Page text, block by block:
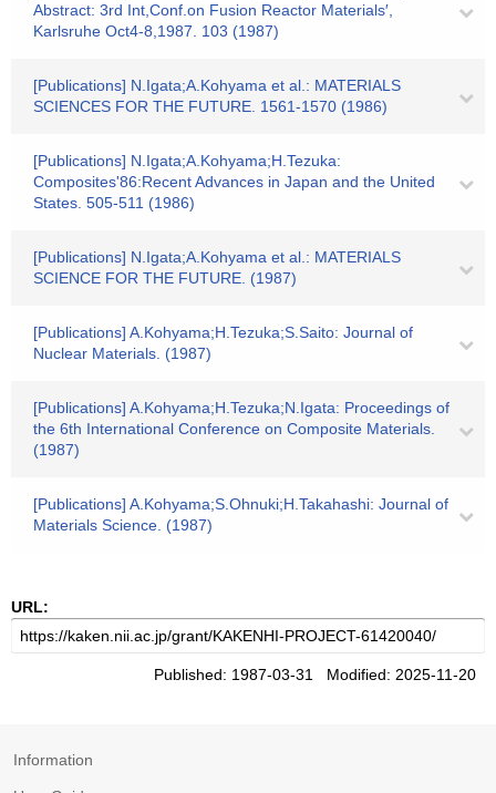
Abstract: 3rd Int,Conf.on Fusion Reactor Materials′,
Karlsruhe Oct4-8,1987. 103 (1987)
[Publications] N.Igata;A.Kohyama et al.: MATERIALS
SCIENCES FOR THE FUTURE. 1561-1570 (1986)
[Publications] N.Igata;A.Kohyama;H.Tezuka:
Composites'86:Recent Advances in Japan and the United
States. 505-511 (1986)
[Publications] N.Igata;A.Kohyama et al.: MATERIALS
SCIENCE FOR THE FUTURE. (1987)
[Publications] A.Kohyama;H.Tezuka;S.Saito: Journal of
Nuclear Materials. (1987)
[Publications] A.Kohyama;H.Tezuka;N.Igata: Proceedings of
the 6th International Conference on Composite Materials.
(1987)
[Publications] A.Kohyama;S.Ohnuki;H.Takahashi: Journal of
Materials Science. (1987)
URL:
Published: 1987-03-31 Modified: 2025-11-20
Information